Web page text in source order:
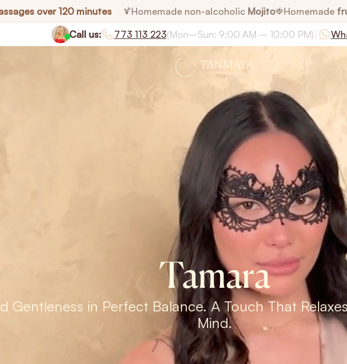
over 120 minutes 🍹Homemade non-alcoholic Mojito🍓Homemade
Call us:
773 113 223(Mon–Sun: 9:00 AM – 10:00 PM)
Tamara
Gentleness in Perfect Balance. A Touch That
Mind.